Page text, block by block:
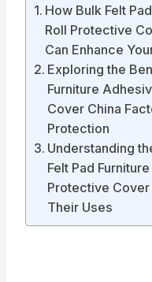
How Bulk Felt
Roll Protective
Can Enhance
Exploring the
Furniture
Cover China
Protection
Understanding
Felt Pad
Protective Cover
Their Uses